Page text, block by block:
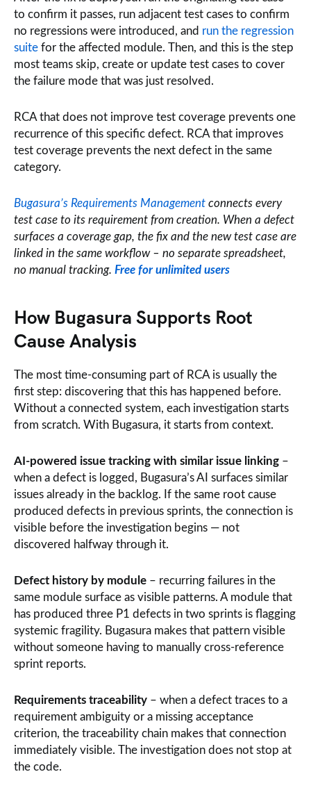
to confirm it passes, run adjacent test cases to confirm
no regressions were introduced, and run the regression
suite for the affected module. Then, and this is the step
most teams skip, create or update test cases to cover
the failure mode that was just resolved.
RCA that does not improve test coverage prevents one
recurrence of this specific defect. RCA that improves
test coverage prevents the next defect in the same
category.
Bugasura’s Requirements Management connects every
test case to its requirement from creation. When a defect
surfaces a coverage gap, the fix and the new test case are
linked in the same workflow – no separate spreadsheet,
no manual tracking. Free for unlimited users
How Bugasura Supports Root
Cause Analysis
The most time-consuming part of RCA is usually the
first step: discovering that this has happened before.
Without a connected system, each investigation starts
from scratch. With Bugasura, it starts from context.
AI-powered issue tracking with similar issue linking –
when a defect is logged, Bugasura’s AI surfaces similar
issues already in the backlog. If the same root cause
produced defects in previous sprints, the connection is
visible before the investigation begins — not
discovered halfway through it.
Defect history by module – recurring failures in the
same module surface as visible patterns. A module that
has produced three P1 defects in two sprints is flagging
systemic fragility. Bugasura makes that pattern visible
without someone having to manually cross-reference
sprint reports.
Requirements traceability – when a defect traces to a
requirement ambiguity or a missing acceptance
criterion, the traceability chain makes that connection
immediately visible. The investigation does not stop at
the code.